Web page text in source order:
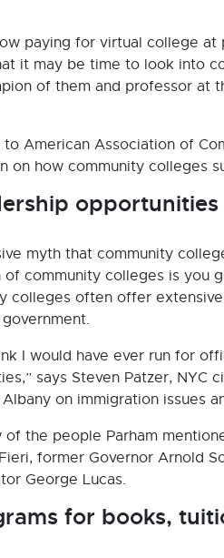
paying for virtual college at
it may be time to look into
of them and professor at
American Association of
on how community colleges
opportunities
myth that community
community colleges is you
colleges often offer
I would have ever run for
says Steven Patzer, NYC
Albany on immigration issues
of the people Parham
former Governor Arnold
George Lucas.
for books,